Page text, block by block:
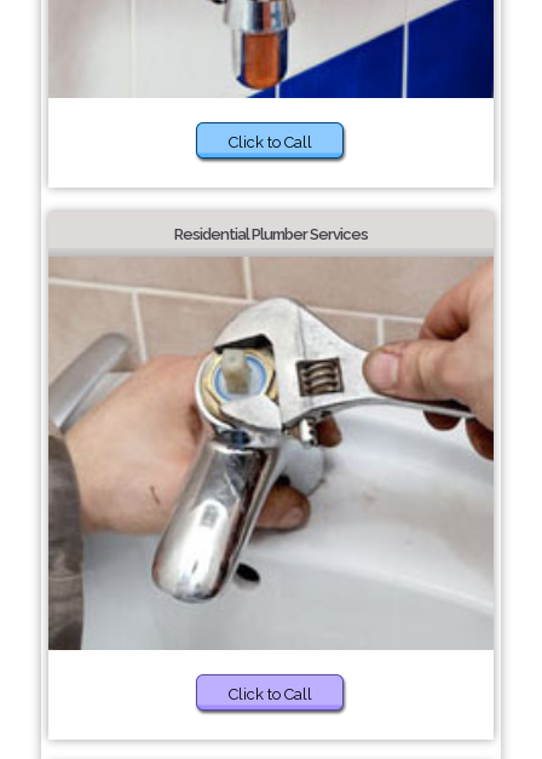
Click to Call
Residential Plumber Services
Click to Call